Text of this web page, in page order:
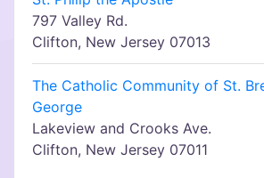
797 Valley Rd.
Clifton, New Jersey 07013
The Catholic Community of St.
George
Lakeview and Crooks Ave.
Clifton, New Jersey 07011